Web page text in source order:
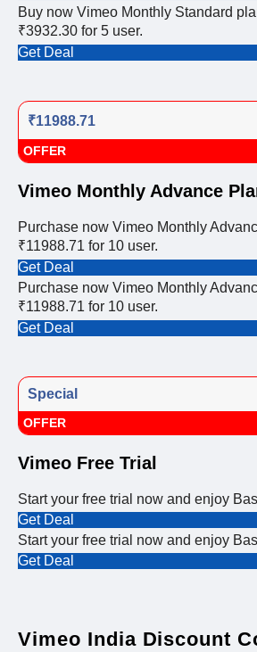
Buy now Vimeo Monthly Standard
₹3932.30 for 5 user.
Get Deal
₹11988.71
OFFER
Vimeo Monthly Advance
Purchase now Vimeo Monthly
₹11988.71 for 10 user.
Get Deal
Purchase now Vimeo Monthly
₹11988.71 for 10 user.
Get Deal
Special
OFFER
Vimeo Free Trial
Start your free trial now and enjoy
Get Deal
Start your free trial now and enjoy
Get Deal
Vimeo India Discount